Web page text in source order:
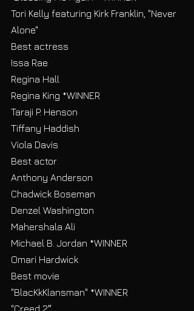
Tori Kelly featuring Kirk Franklin, "Never
Alone"
Best actress
Issa Rae
Regina Hall
Regina King *WINNER
Taraji P. Henson
Tiffany Haddish
Viola Davis
Best actor
Anthony Anderson
Chadwick Boseman
Denzel Washington
Mahershala Ali
Michael B. Jordan *WINNER
Omari Hardwick
Best movie
"BlacKkKlansman" *WINNER
"Creed 2″